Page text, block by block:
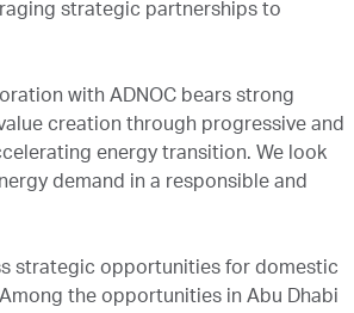
strategic partnerships to
with ADNOC bears strong
creation through progressive and
energy transition. We look
demand in a responsible and
strategic opportunities for domestic
the opportunities in Abu Dhabi